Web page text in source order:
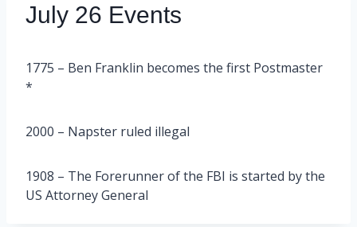
July 26 Events
1775 – Ben Franklin becomes the first Postmaster
*
2000 – Napster ruled illegal
1908 – The Forerunner of the FBI is started by the
US Attorney General